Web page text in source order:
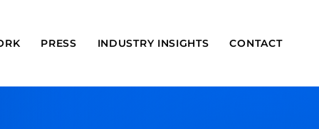
PRESS INDUSTRY INSIGHTS CONTACT